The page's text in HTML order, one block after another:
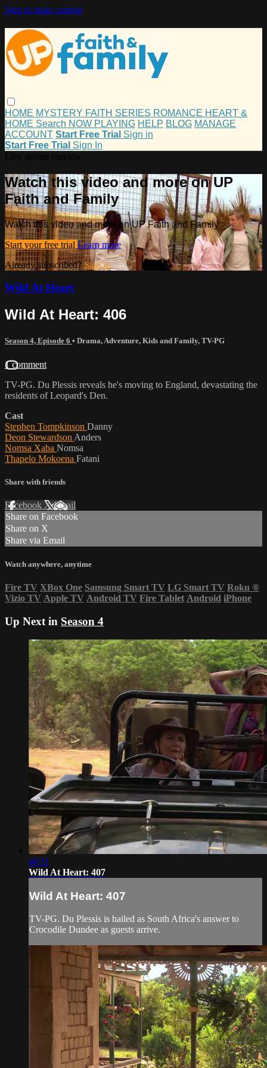
Skip to main content
HOME MYSTERY FAITH SERIES ROMANCE HEART &
HOME Search NOW PLAYING HELP BLOG MANAGE
ACCOUNT Start Free Trial Sign in
Start Free Trial Sign In
Watch this video and more on UP
Faith and Family
Watch this video and more on UP Faith and Family
Start your free trial Learn more
Already subscribed?Sign in
Wild At Heart
Wild At Heart: 406
Season 4, Episode 6 • Drama,Adventure, Kids and Family, TV-PG
1 comment
TV-PG. Du Plessis reveals he's moving to England, devastating the
residents of Leopard's Den.
Cast
Stephen Tompkinson Danny
Deon Stewardson Anders
Nomsa Xaba Nomsa
Thapelo Mokoena Fatani
Share with friends
Facebook XEmail
Share on Facebook
Share on X
Share via Email
Watch anywhere, anytime
Fire TV XBox One Samsung Smart TV LG Smart TV Roku ®
Vizio TV Apple TV Android TV Fire Tablet Android iPhone
Up Next in Season 4
46:11
Wild At Heart: 407
Wild At Heart: 407
TV-PG. Du Plessis is hailed as South Africa's answer to
Crocodile Dundee as guests arrive.